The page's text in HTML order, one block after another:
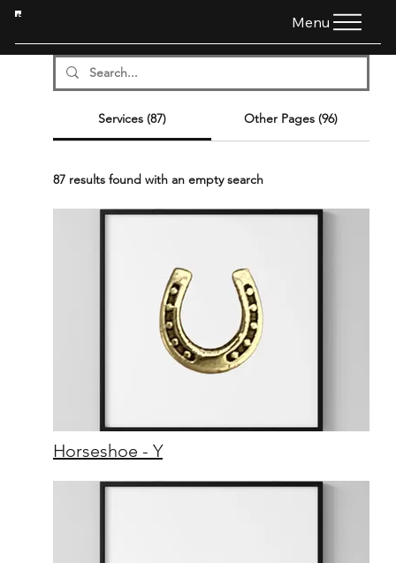
HTG Menu
Services (87) Other Pages (96)
87 results found with an empty search
Horseshoe - Y